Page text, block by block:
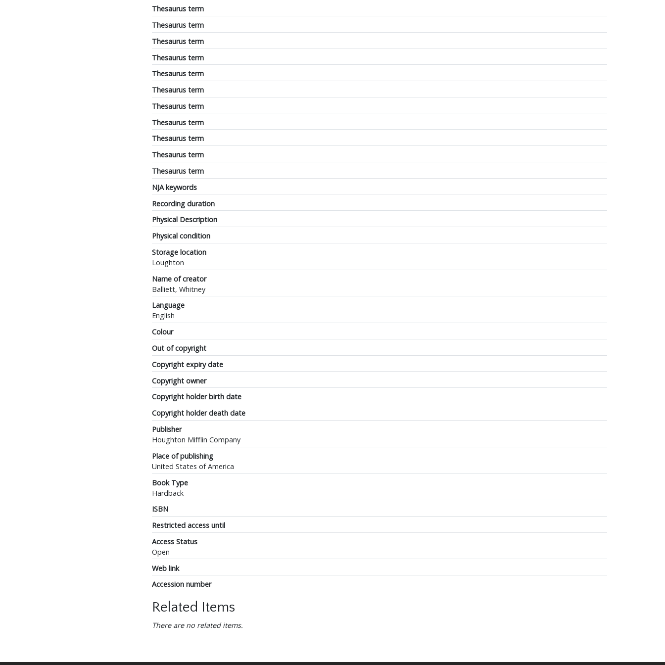
Thesaurus term
Thesaurus term
Thesaurus term
Thesaurus term
Thesaurus term
Thesaurus term
Thesaurus term
Thesaurus term
Thesaurus term
Thesaurus term
Thesaurus term
NJA keywords
Recording duration
Physical Description
Physical condition
Storage location
Loughton
Name of creator
Balliett, Whitney
Language
English
Colour
Out of copyright
Copyright expiry date
Copyright owner
Copyright holder birth date
Copyright holder death date
Publisher
Houghton Mifflin Company
Place of publishing
United States of America
Book Type
Hardback
ISBN
Restricted access until
Access Status
Open
Web link
Accession number
Related Items
There are no related items.